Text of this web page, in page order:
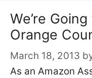
We’re
Orange
March 18, 2013
As an Amazon